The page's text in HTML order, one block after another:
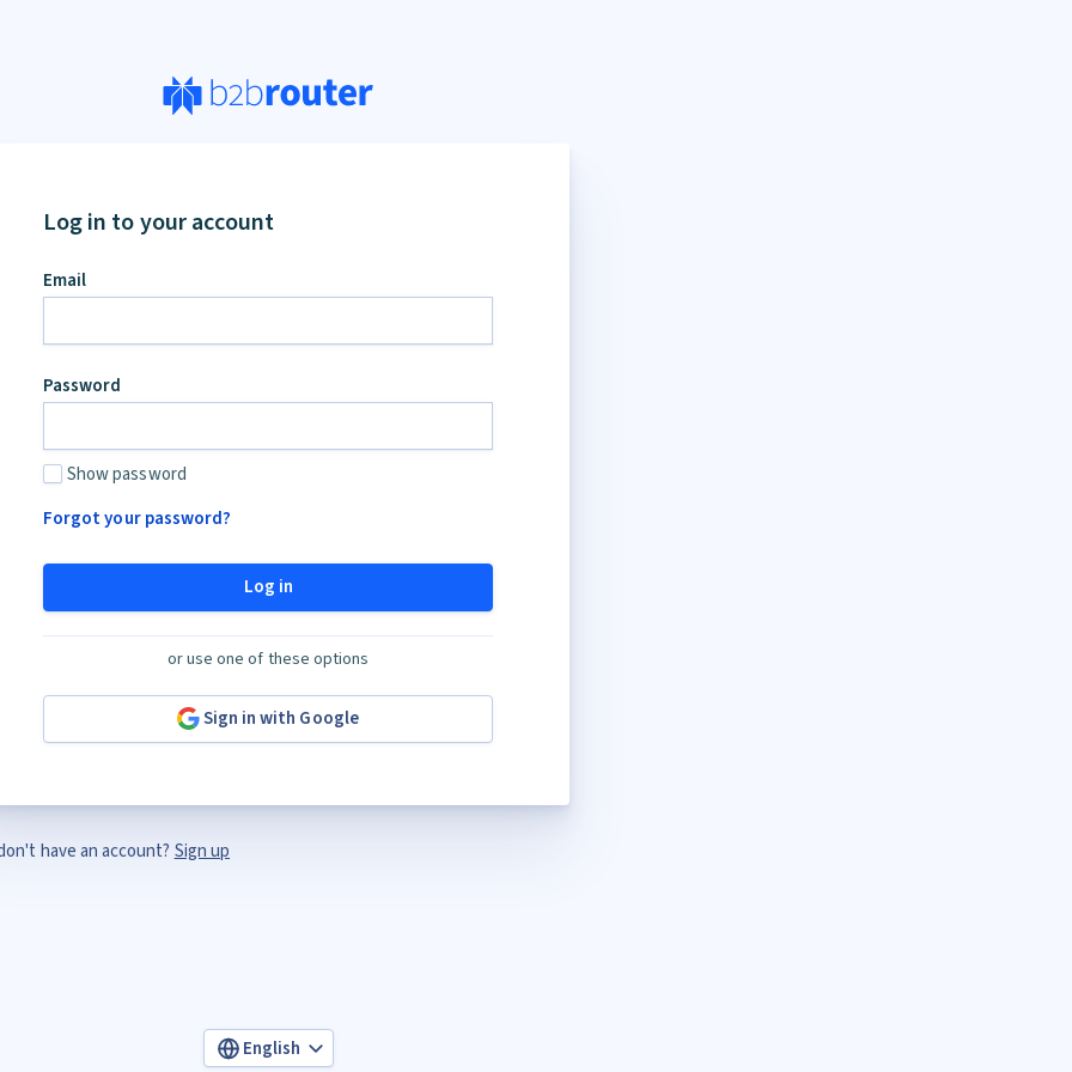
Log in to your account
Email
Password
Show password
Forgot your password?
Log in
or use one of these options
Sign in with Google
have an account? Sign up
English